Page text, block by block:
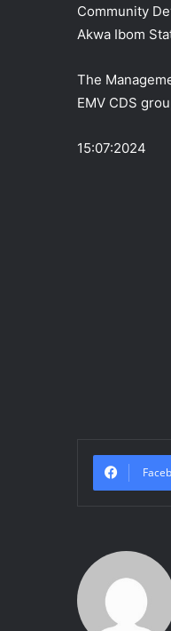
Community
Akwa Ibom
The
EMV CDS
15:07:2024